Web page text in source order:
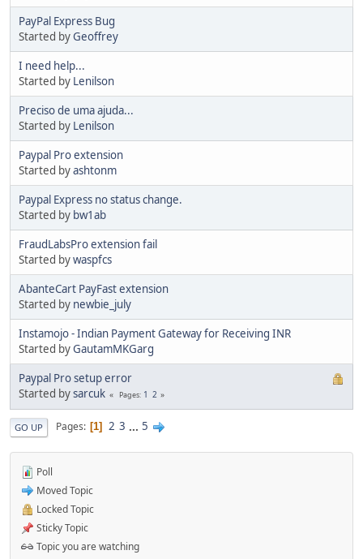
PayPal Express Bug
Started byGeoffrey
I need help...
Started by Lenilson
Preciso de uma ajuda...
Started by Lenilson
Paypal Pro extension
Started byashtonm
Paypal Express no status change.
Started by bw1ab
FraudLabsPro extension fail
Started bywaspfcs
AbanteCart PayFast extension
Started by newbie_july
Instamojo - Indian Payment Gateway for Receiving INR
Started byGautamMKGarg
Paypal Pro setup error
Started bysarcuk Pages 1 2
GO UP Pages 1 2 3 ... 5
Poll
Moved Topic
Locked Topic
Sticky Topic
Topic you are watching